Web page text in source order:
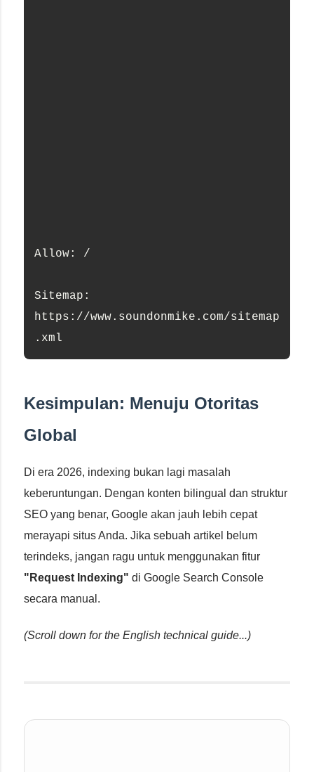
Allow: /
Sitemap:
https://www.soundonmike.com/sitemap
.xml
Kesimpulan: Menuju Otoritas
Global
Di era 2026, indexing bukan lagi masalah
keberuntungan. Dengan konten bilingual dan struktur
SEO yang benar, Google akan jauh lebih cepat
merayapi situs Anda. Jika sebuah artikel belum
terindeks, jangan ragu untuk menggunakan fitur
"Request Indexing" di Google Search Console
secara manual.
(Scroll down for the English technical guide...)